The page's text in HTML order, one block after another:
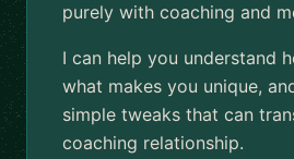
purely with coaching and
I can help you understand
what makes you unique,
simple tweaks that can
coaching relationship.